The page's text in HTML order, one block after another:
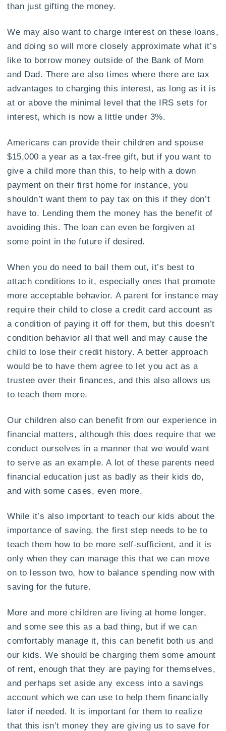
than just gifting the money.
We may also want to charge interest on these loans,
and doing so will more closely approximate what it’s
like to borrow money outside of the Bank of Mom
and Dad. There are also times where there are tax
advantages to charging this interest, as long as it is
at or above the minimal level that the IRS sets for
interest, which is now a little under 3%.
Americans can provide their children and spouse
$15,000 a year as a tax-free gift, but if you want to
give a child more than this, to help with a down
payment on their first home for instance, you
shouldn’t want them to pay tax on this if they don’t
have to. Lending them the money has the benefit of
avoiding this. The loan can even be forgiven at
some point in the future if desired.
When you do need to bail them out, it’s best to
attach conditions to it, especially ones that promote
more acceptable behavior. A parent for instance may
require their child to close a credit card account as
a condition of paying it off for them, but this doesn’t
condition behavior all that well and may cause the
child to lose their credit history. A better approach
would be to have them agree to let you act as a
trustee over their finances, and this also allows us
to teach them more.
Our children also can benefit from our experience in
financial matters, although this does require that we
conduct ourselves in a manner that we would want
to serve as an example. A lot of these parents need
financial education just as badly as their kids do,
and with some cases, even more.
While it’s also important to teach our kids about the
importance of saving, the first step needs to be to
teach them how to be more self-sufficient, and it is
only when they can manage this that we can move
on to lesson two, how to balance spending now with
saving for the future.
More and more children are living at home longer,
and some see this as a bad thing, but if we can
comfortably manage it, this can benefit both us and
our kids. We should be charging them some amount
of rent, enough that they are paying for themselves,
and perhaps set aside any excess into a savings
account which we can use to help them financially
later if needed. It is important for them to realize
that this isn’t money they are giving us to save for